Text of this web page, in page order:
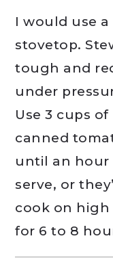
I would use
stovetop.
tough and
under
Use 3 cups
canned
until an hour
serve, or
cook on
for 6 to 8